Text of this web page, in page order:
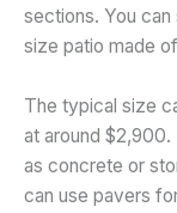
sections. You
size patio made
The typical size
at around $2,900.
as concrete or
can use pavers